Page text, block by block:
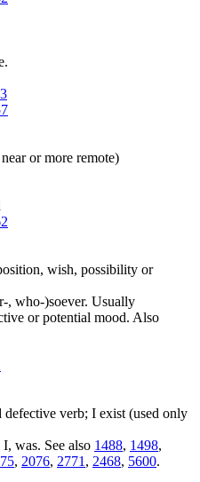
or more remote)
wish, possibility or
, who-)soever. Usually
or potential mood. Also
verb; I exist (used only
was. See also 1488, 1498,
, 2076, 2771 , 2468, 5600.